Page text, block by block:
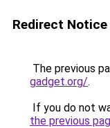
Redirect Notice
The previous
gadget.org/.
If you do not
the previous